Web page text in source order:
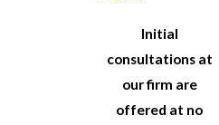
Initial
consultations at
our firm are
offered at no